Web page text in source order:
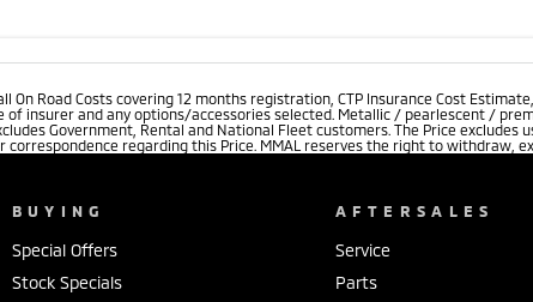
On Road Costs covering 12 months registration, CTP Insurance Cost
insurer and any options/accessories selected. Metallic / pearlescent /
Government, Rental and National Fleet customers. The Price
correspondence regarding this Price. MMAL reserves the right to
BUYING
Special Offers
Stock Specials
AFTERSALES
Service
Parts